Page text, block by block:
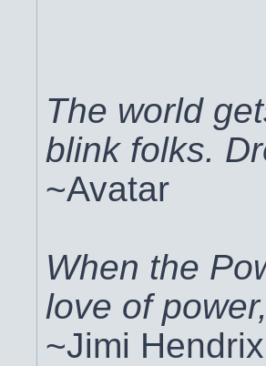
The world
blink folks.
~Avatar
When the
love of
~Jimi Hendrix